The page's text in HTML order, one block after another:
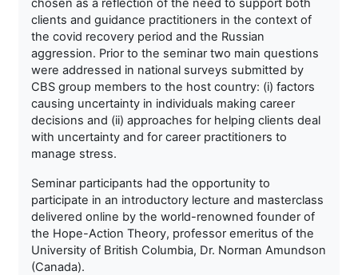
chosen as a reflection of the need to support both
clients and guidance practitioners in the context of
the covid recovery period and the Russian
aggression. Prior to the seminar two main questions
were addressed in national surveys submitted by
CBS group members to the host country: (i) factors
causing uncertainty in individuals making career
decisions and (ii) approaches for helping clients deal
with uncertainty and for career practitioners to
manage stress.
Seminar participants had the opportunity to
participate in an introductory lecture and masterclass
delivered online by the world-renowned founder of
the Hope-Action Theory, professor emeritus of the
University of British Columbia, Dr. Norman Amundson
(Canada).